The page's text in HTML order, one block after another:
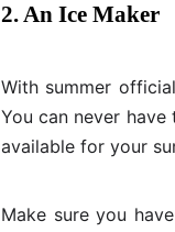
2. An Ice Maker
With summer
You can never
available for your
Make sure you